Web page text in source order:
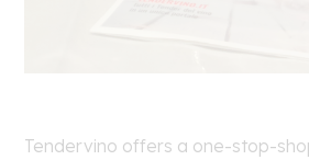
Tendervino offers a one-stop-